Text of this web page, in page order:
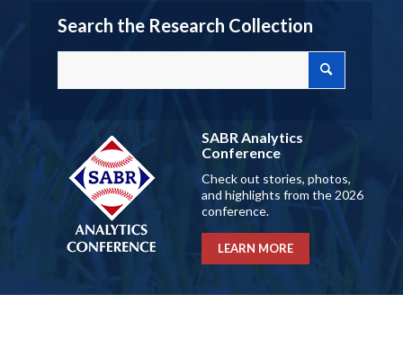
Search the Research Collection
SABR Analytics
Conference
Check out stories, photos,
and highlights from the 2026
conference.
LEARN MORE